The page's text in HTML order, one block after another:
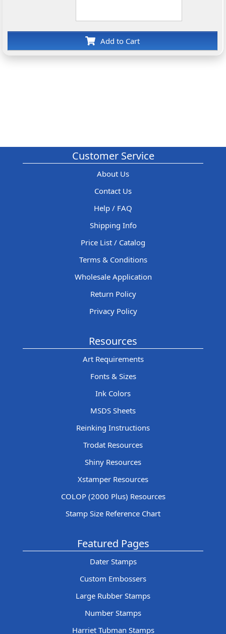
Add to Cart
Customer Service
About Us
Contact Us
Help / FAQ
Shipping Info
Price List / Catalog
Terms & Conditions
Wholesale Application
Return Policy
Privacy Policy
Resources
Art Requirements
Fonts & Sizes
Ink Colors
MSDS Sheets
Reinking Instructions
Trodat Resources
Shiny Resources
Xstamper Resources
COLOP (2000 Plus) Resources
Stamp Size Reference Chart
Featured Pages
Dater Stamps
Custom Embossers
Large Rubber Stamps
Number Stamps
Harriet Tubman Stamps